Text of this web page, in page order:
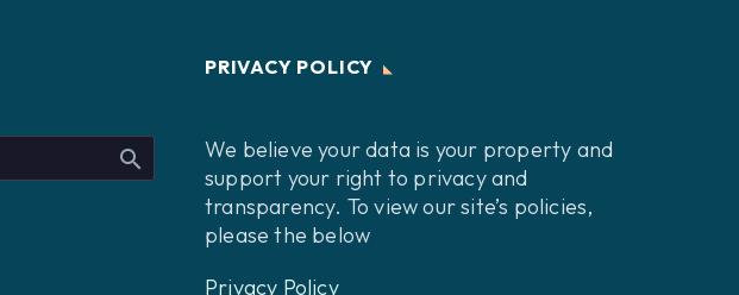
PRIVACY POLICY
We believe your data is your property and
support your right to privacy and
transparency. To view our site’s policies,
please the below
Privacy Policy